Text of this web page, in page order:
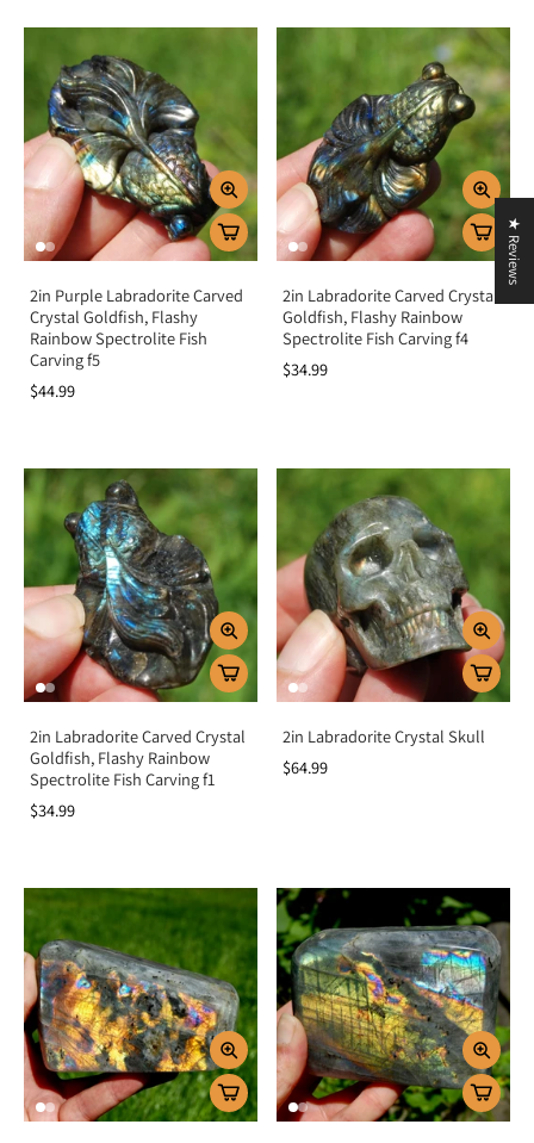
2in Purple Labradorite Carved
Crystal Goldfish, Flashy
Rainbow Spectrolite Fish
Carving f5
$44.99
2in Labradorite Carved Crystal
Goldfish, Flashy Rainbow
Spectrolite Fish Carving f4
$34.99
2in Labradorite Carved Crystal
Goldfish, Flashy Rainbow
Spectrolite Fish Carving f1
$34.99
2in Labradorite Crystal Skull
$64.99
★ Reviews